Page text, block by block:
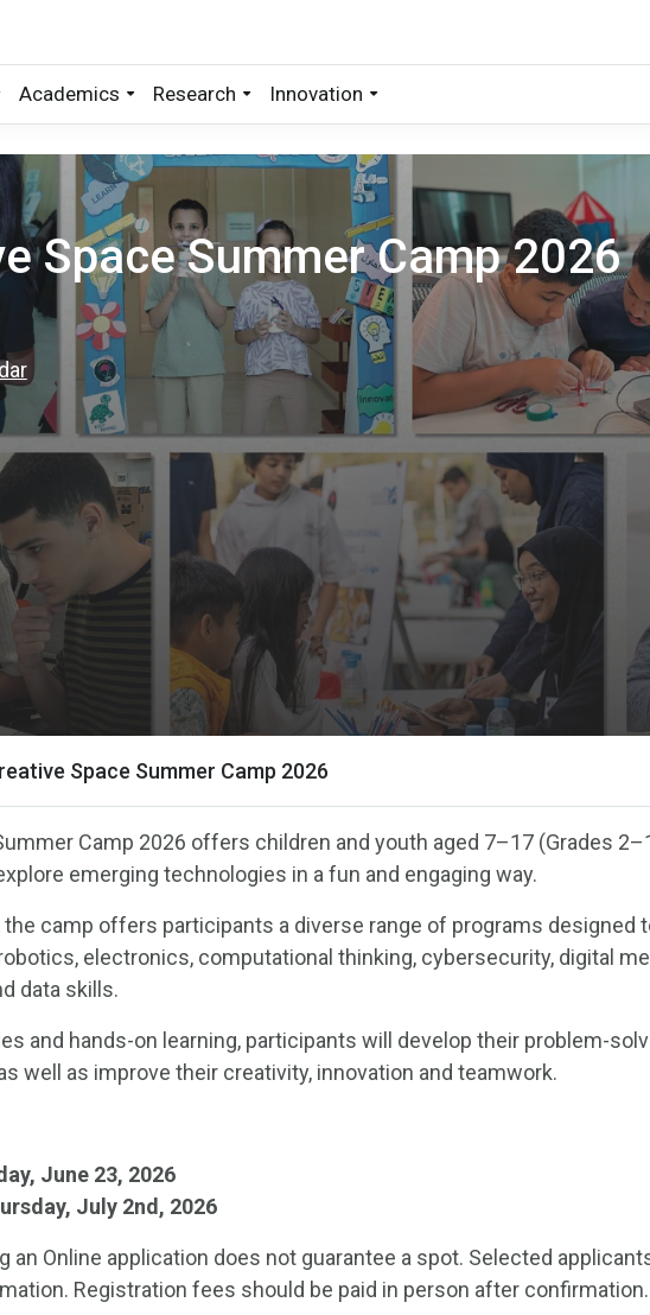
Academics Research Innovation
Space Summer Camp 2026
Space Summer Camp 2026
Camp 2026 offers children and youth aged 7–17 (Grades
emerging technologies in a fun and engaging way.
camp offers participants a diverse range of programs designed
electronics, computational thinking, cybersecurity, digital
data skills.
and hands-on learning, participants will develop their problem-
well as improve their creativity, innovation and teamwork.
June 23, 2026
July 2nd, 2026
an Online application does not guarantee a spot. Selected
Registration fees should be paid in person after confirmation.